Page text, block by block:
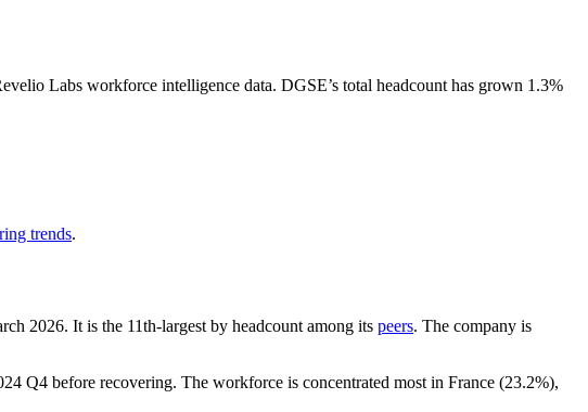
Labs workforce intelligence data. DGSE’s total headcount has grown 1.3%
trends.
2026. It is the 11th-largest by headcount among its peers. The company is
Q4 before recovering. The workforce is concentrated most in France (23.2%),